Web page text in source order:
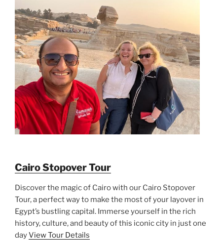
Cairo Stopover Tour
Discover the magic of Cairo with our Cairo Stopover
Tour, a perfect way to make the most of your layover in
Egypt’s bustling capital. Immerse yourself in the rich
history, culture, and beauty of this iconic city in just one
dayView Tour Details